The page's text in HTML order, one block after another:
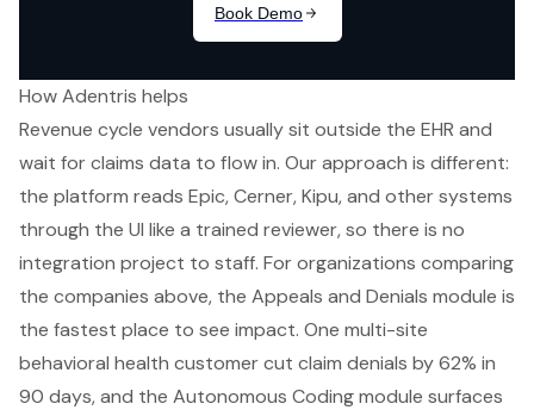
How Adentris helps
Revenue cycle vendors usually sit outside the EHR and
wait for claims data to flow in. Our approach is different:
the platform reads Epic, Cerner, Kipu, and other systems
through the UI like a trained reviewer, so there is no
integration project to staff. For organizations comparing
the companies above, the Appeals and Denials module is
the fastest place to see impact. One multi-site
behavioral health customer cut claim denials by 62% in
90 days, and the Autonomous Coding module surfaces